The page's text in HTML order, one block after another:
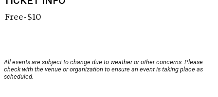
Free-$10
All events are subject to change due to weather or other concerns. Please
check with the venue or organization to ensure an event is taking place as
scheduled.